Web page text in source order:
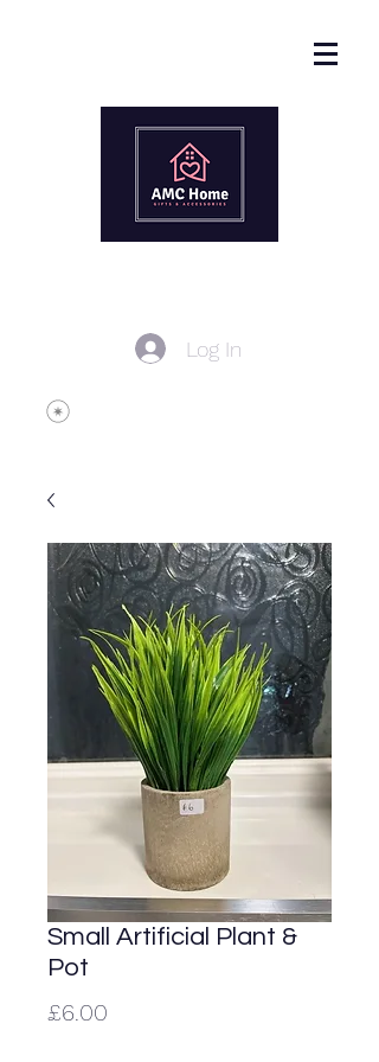
Log In
Small Artificial Plant &
Pot
£6.00